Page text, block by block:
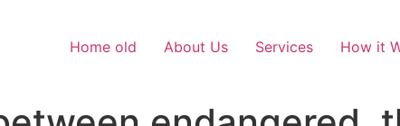
Home old About Us Services How it